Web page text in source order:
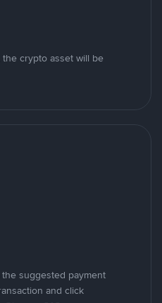
crypto asset will be
suggested payment
and click